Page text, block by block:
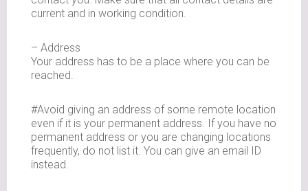
current and in working condition.
– Address
Your address has to be a place where you can be
reached.
#Avoid giving an address of some remote location
even if it is your permanent address. If you have no
permanent address or you are changing locations
frequently, do not list it. You can give an email ID
instead.